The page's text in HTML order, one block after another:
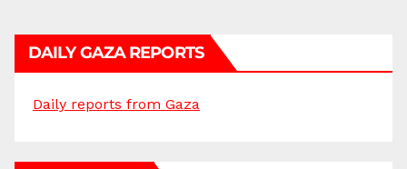
DAILY GAZA REPORTS
Daily reports from Gaza